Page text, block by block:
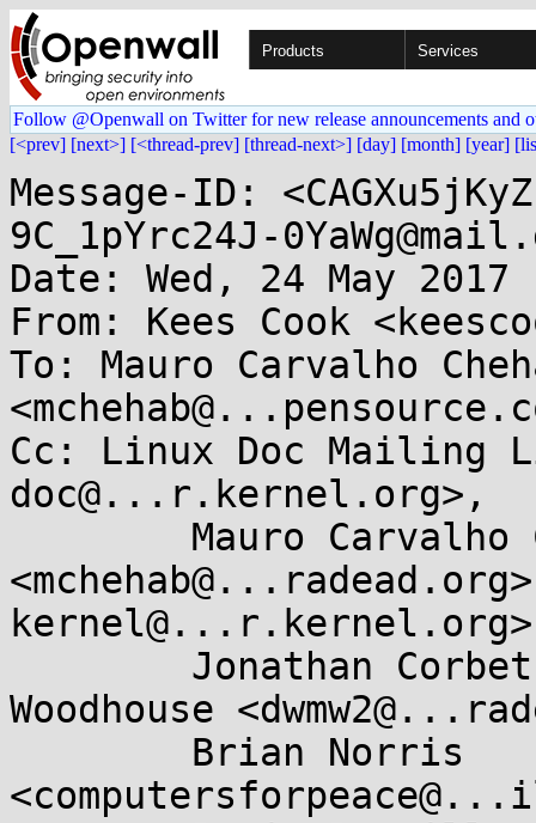
Products Services
Follow @Openwall on Twitter for new release announcements and
[<prev] [next>] [<thread-prev] [thread-next>] [day] [month] [year]
Message-ID:
9C_1pYrc24J-
Date: Wed, 24 May
From: Kees Cook
To: Mauro Carvalho
Cc: Linux Doc Mailing
doc@...r.kernel.org>,
Woodhouse